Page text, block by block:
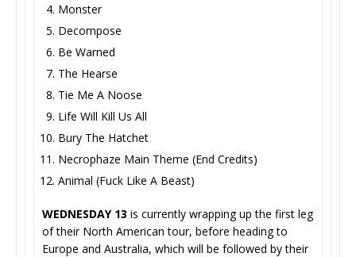
Monster
Decompose
Be Warned
The Hearse
Tie Me A Noose
Life Will Kill Us All
Bury The Hatchet
Necrophaze Main Theme (End Credits)
Animal (Fuck Like A Beast)
WEDNESDAY 13 is currently wrapping up the first leg
of their North American tour, before heading to
Europe and Australia, which will be followed by their